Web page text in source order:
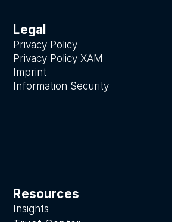
Resources
Insights
Legal
Privacy Policy
Privacy Policy XAM
Imprint
Information Security